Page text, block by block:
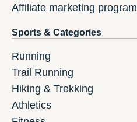
Affiliate marketing program
Sports & Categories
Running
Trail Running
Hiking & Trekking
Athletics